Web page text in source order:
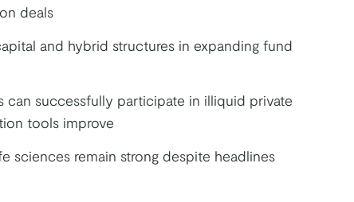
deals
and hybrid structures in expanding fund
can successfully participate in illiquid private
tools improve
sciences remain strong despite headlines